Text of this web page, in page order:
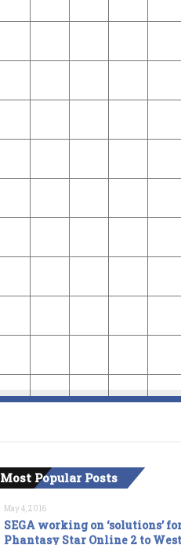
Most Popular Posts
May 4, 2016
SEGA working on ‘solutions’
Phantasy Star Online 2 to West